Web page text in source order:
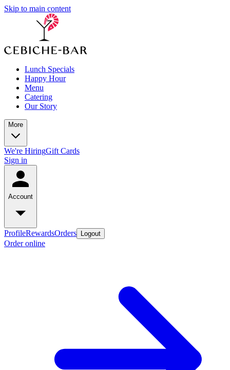
Skip to main content
Lunch Specials
Happy Hour
Menu
Catering
Our Story
More
We're HiringGift Cards
Sign in
Account
ProfileRewardsOrders Logout
Order online